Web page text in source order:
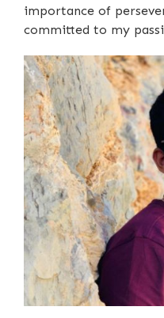
importance of
committed to my